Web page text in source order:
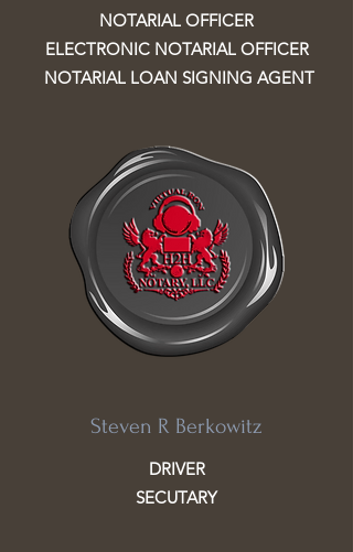
NOTARIAL OFFICER
ELECTRONIC NOTARIAL OFFICER
NOTARIAL LOAN SIGNING AGENT
Steven R Berkowitz
DRIVER
SECUTARY